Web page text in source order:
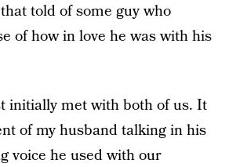
told of some guy who
of how in love he was with his
initially met with both of us. It
of my husband talking in his
voice he used with our